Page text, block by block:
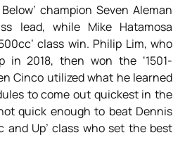
Below’ champion Seven Aleman
lead, while Mike Hatamosa
class win. Philip Lim, who
in 2018, then won the ‘1501-
Cinco utilized what he learned
to come out quickest in the
quick enough to beat Dennis
and Up’ class who set the best